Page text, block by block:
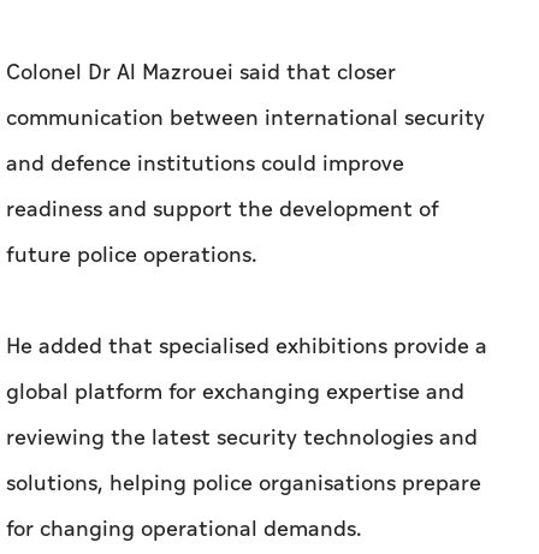
Colonel Dr Al Mazrouei said that closer
communication between international security
and defence institutions could improve
readiness and support the development of
future police operations.
He added that specialised exhibitions provide a
global platform for exchanging expertise and
reviewing the latest security technologies and
solutions, helping police organisations prepare
for changing operational demands.